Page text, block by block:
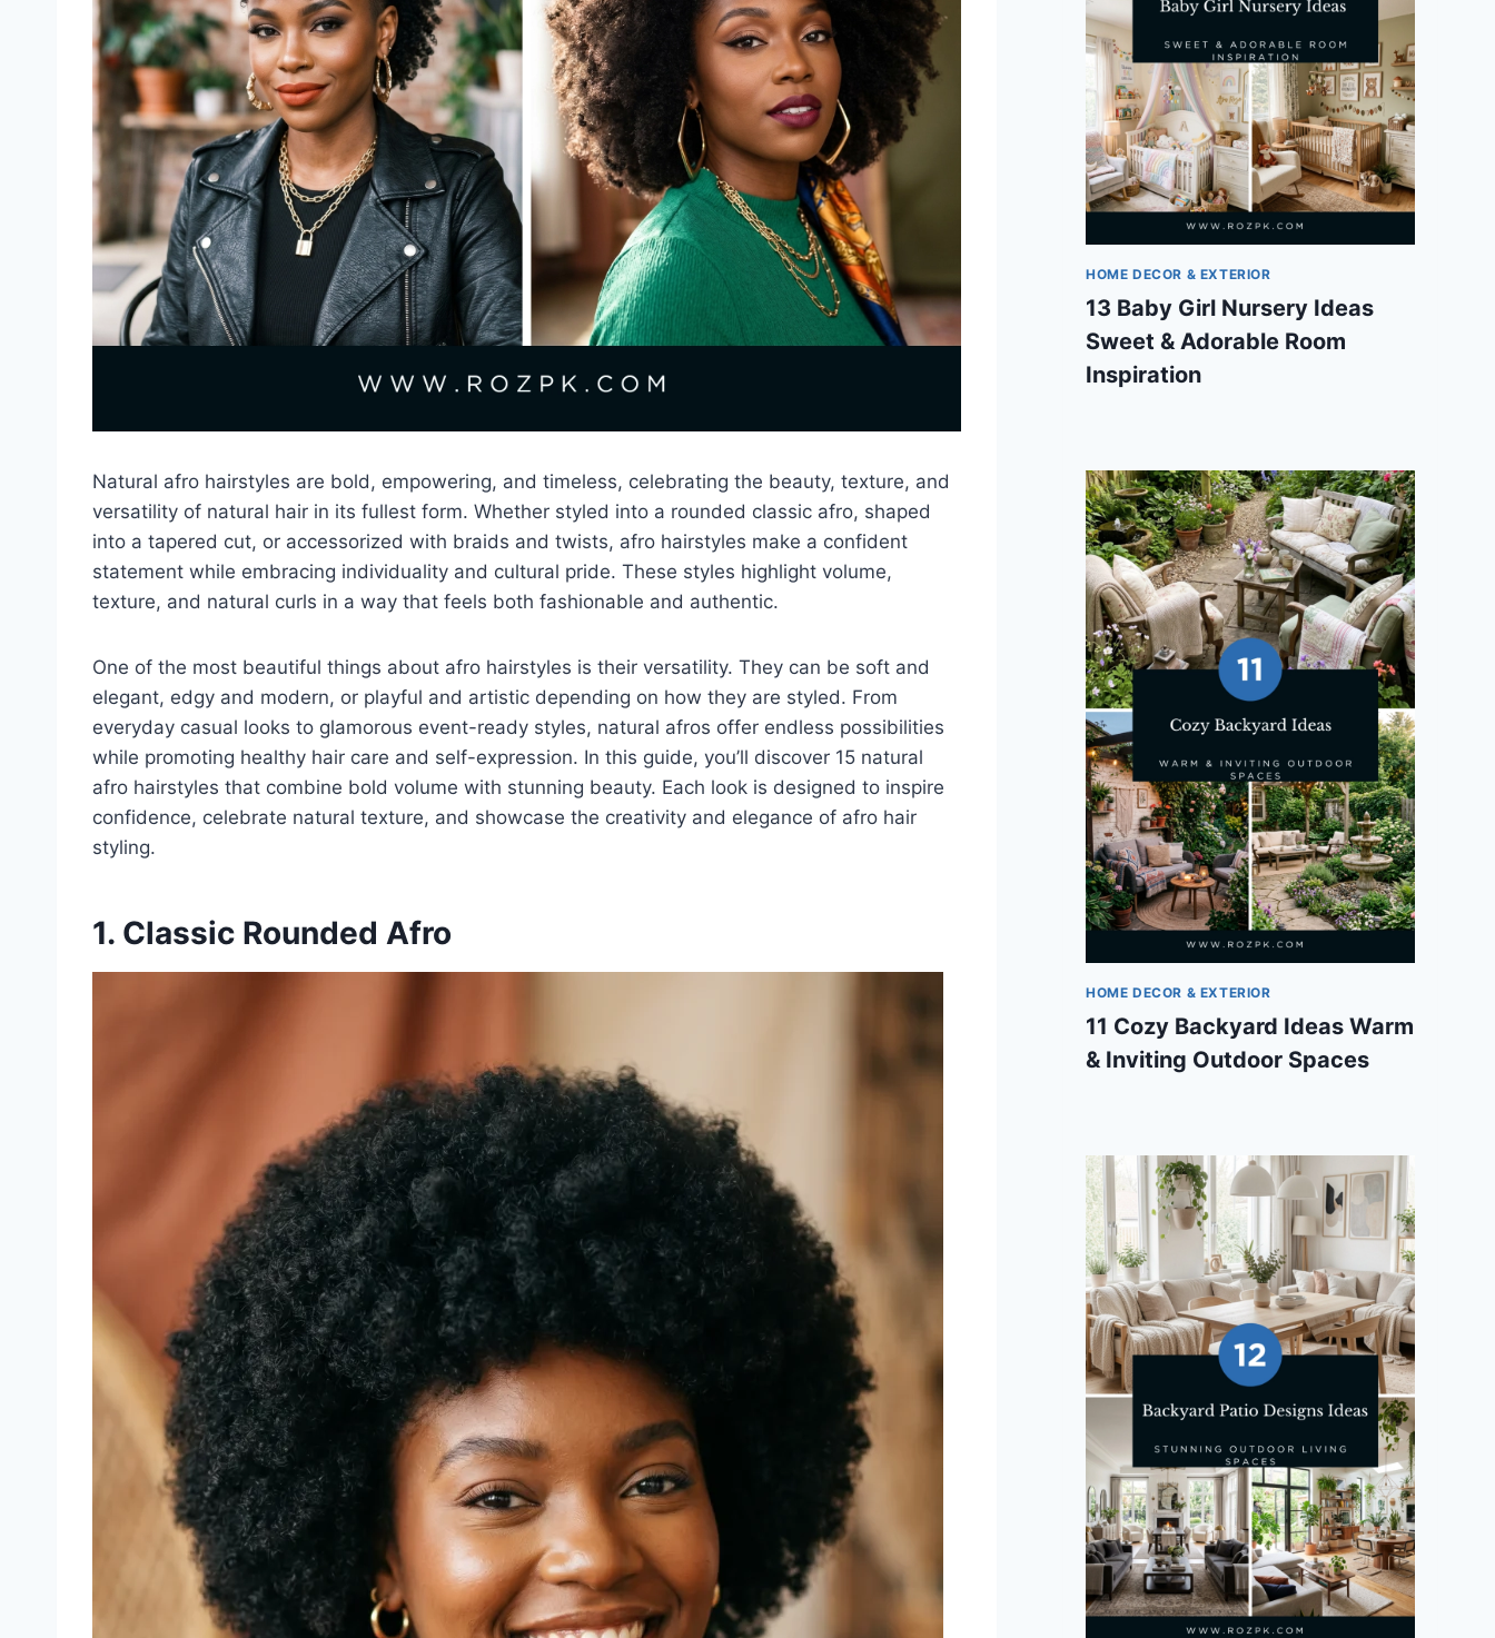
Natural afro hairstyles are bold, empowering, and timeless, celebrating the beauty, texture, and
versatility of natural hair in its fullest form. Whether styled into a rounded classic afro, shaped
into a tapered cut, or accessorized with braids and twists, afro hairstyles make a confident
statement while embracing individuality and cultural pride. These styles highlight volume,
texture, and natural curls in a way that feels both fashionable and authentic.
One of the most beautiful things about afro hairstyles is their versatility. They can be soft and
elegant, edgy and modern, or playful and artistic depending on how they are styled. From
everyday casual looks to glamorous event-ready styles, natural afros offer endless possibilities
while promoting healthy hair care and self-expression. In this guide, you’ll discover 15 natural
afro hairstyles that combine bold volume with stunning beauty. Each look is designed to inspire
confidence, celebrate natural texture, and showcase the creativity and elegance of afro hair
styling.
1. Classic Rounded Afro
HOME DECOR & EXTERIOR
13 Baby Girl Nursery Ideas
Sweet & Adorable Room
Inspiration
HOME DECOR & EXTERIOR
11 Cozy Backyard Ideas Warm
& Inviting Outdoor Spaces